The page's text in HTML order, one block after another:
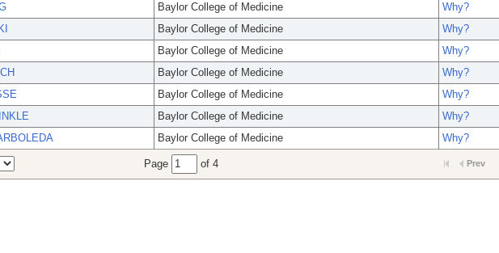
Baylor College of Medicine
Why?
Baylor College of Medicine
Why?
Baylor College of Medicine
Why?
Baylor College of Medicine
Why?
Baylor College of Medicine
Why?
Baylor College of Medicine
Why?
Baylor College of Medicine Why?
Page of 4 Prev